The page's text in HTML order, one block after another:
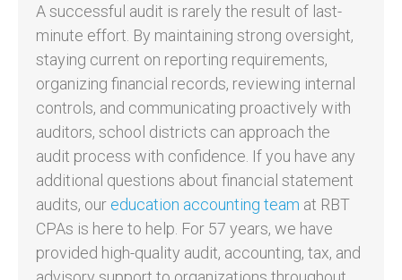
A successful audit is rarely the result of last-
minute effort. By maintaining strong oversight,
staying current on reporting requirements,
organizing financial records, reviewing internal
controls, and communicating proactively with
auditors, school districts can approach the
audit process with confidence. If you have any
additional questions about financial statement
audits, our education accounting team at RBT
CPAs is here to help. For 57 years, we have
provided high-quality audit, accounting, tax, and